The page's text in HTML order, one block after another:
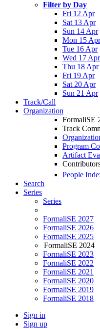
Filter by Day
Fri 12 Apr
Sat 13 Apr
Sun 14 Apr
Mon 15 Apr
Tue 16 Apr
Wed 17 Apr
Thu 18 Apr
Fri 19 Apr
Sat 20 Apr
Sun 21 Apr
Track/Call
Organization
FormaliSE
Track
Program
Artifact
People
Search
Series
Series
FormaliSE 2027
FormaliSE 2026
FormaliSE 2025
FormaliSE 2024
FormaliSE 2023
FormaliSE 2022
FormaliSE 2021
FormaliSE 2020
FormaliSE 2019
FormaliSE 2018
Sign in
Sign up